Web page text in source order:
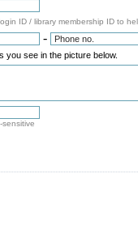
ID / library membership ID to
-
you see in the picture below.